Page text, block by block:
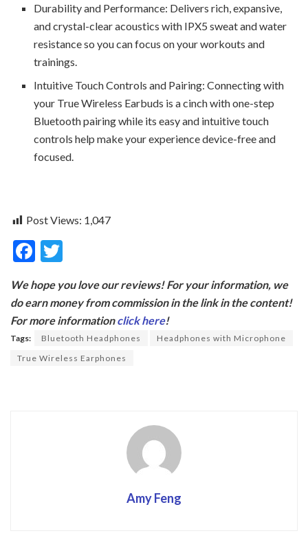
Durability and Performance: Delivers rich, expansive,
and crystal-clear acoustics with IPX5 sweat and water
resistance so you can focus on your workouts and
trainings.
Intuitive Touch Controls and Pairing: Connecting with
your True Wireless Earbuds is a cinch with one-step
Bluetooth pairing while its easy and intuitive touch
controls help make your experience device-free and
focused.
Post Views: 1,047
F
e
b
o
o
itt
er
We hope you love our reviews! For your information, we
do earn money from commission in the link in the content!
For more informationclick here!
Tags: Bluetooth Headphones
Headphones with Microphone
True Wireless Earphones
Amy Feng